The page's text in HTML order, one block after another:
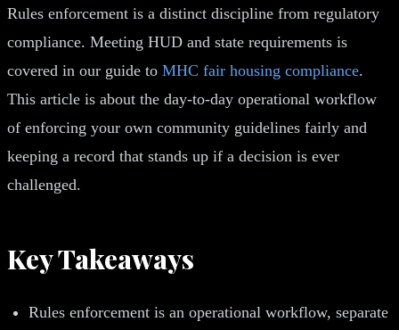
Rules enforcement is a distinct discipline from regulatory
compliance. Meeting HUD and state requirements is
covered in our guide to MHC fair housing compliance.
This article is about the day-to-day operational workflow
of enforcing your own community guidelines fairly and
keeping a record that stands up if a decision is ever
challenged.
Key Takeaways
Rules enforcement is an operational workflow, separate